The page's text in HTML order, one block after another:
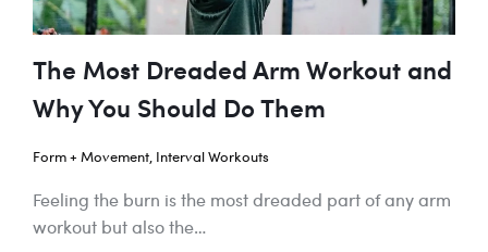
The Most Dreaded Arm Workout and
Why You Should Do Them
Form + Movement Interval Workouts
Feeling the burn is the most dreaded part of any arm
workout but also the…